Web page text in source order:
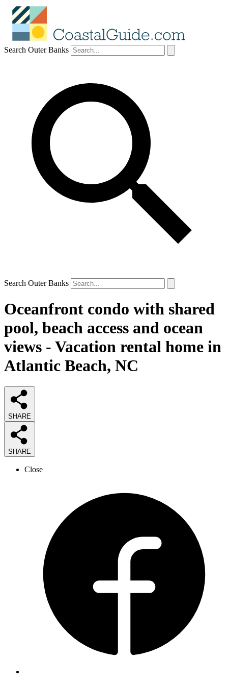
Search Outer Banks
Search Outer Banks
Oceanfront condo with shared
pool, beach access and ocean
views - Vacation rental home in
Atlantic Beach, NC
SHARE
SHARE
Close